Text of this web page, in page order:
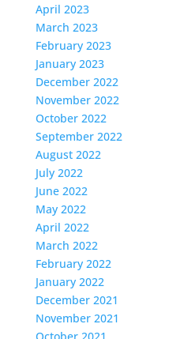
April 2023
March 2023
February 2023
January 2023
December 2022
November 2022
October 2022
September 2022
August 2022
July 2022
June 2022
May 2022
April 2022
March 2022
February 2022
January 2022
December 2021
November 2021